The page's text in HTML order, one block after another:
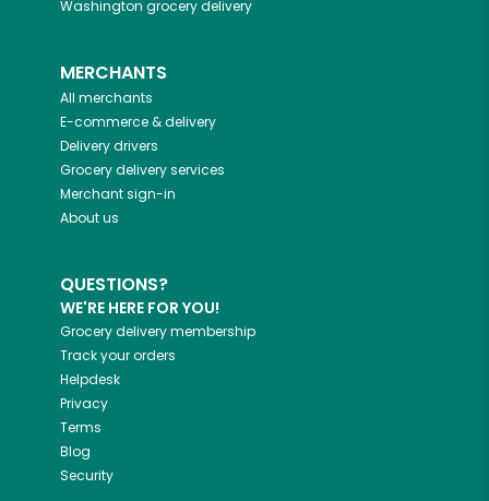
Washington grocery delivery
MERCHANTS
All merchants
E-commerce & delivery
Delivery drivers
Grocery delivery services
Merchant sign-in
About us
QUESTIONS?
WE'RE HERE FOR YOU!
Grocery delivery membership
Track your orders
Helpdesk
Privacy
Terms
Blog
Security